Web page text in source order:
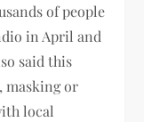
of people
in April and
said this
masking or
local